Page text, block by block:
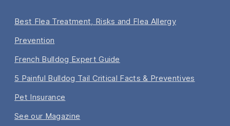
Best Flea Treatment, Risks and Flea Allergy
Prevention
French Bulldog Expert Guide
5 Painful Bulldog Tail Critical Facts & Preventives
Pet Insurance
See our Magazine